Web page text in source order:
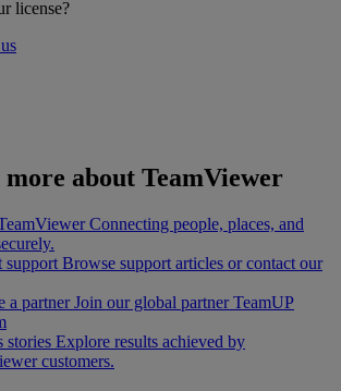
license?
about TeamViewer
Connecting people, places, and
support Browse support articles or contact our
a partner Join our global partner TeamUP
stories Explore results achieved by
customers.